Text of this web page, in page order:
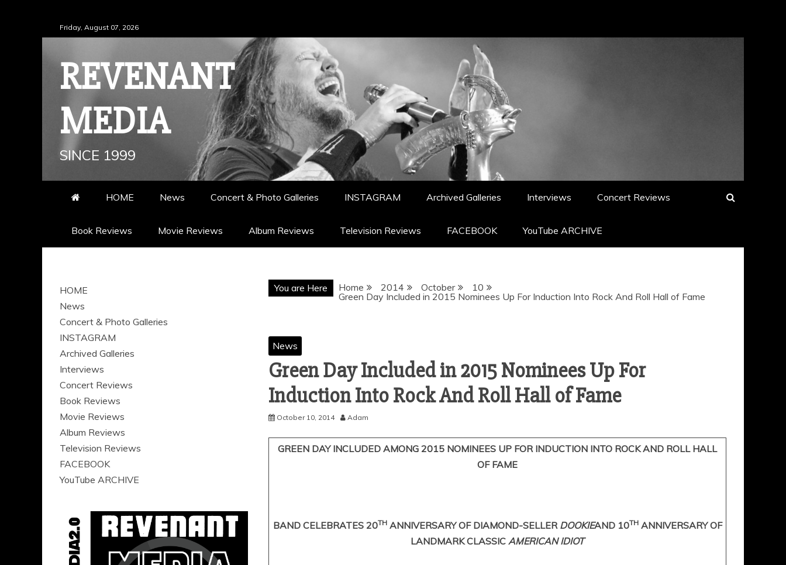
to
Friday, August 07, 2026
REVENANT
MEDIA
SINCE 1999
HOME News Concert & Photo Galleries INSTAGRAM Archived Galleries Interviews Concert Reviews
Book Reviews Movie Reviews Album Reviews Television Reviews FACEBOOK YouTube ARCHIVE
You are Here Home 2014 October
10
News
Green Day Included in 2015 Nominees Up For
October 10, 2014 Adam
GREEN DAY INCLUDED AMONG 2015 NOMINEES UP FOR INDUCTION INTO ROCK AND ROLL HALL
OF FAME
BAND CELEBRATES 20THANNIVERSARY OF DIAMOND-SELLER DOOKIEAND 10THANNIVERSARY OF
LANDMARK CLASSIC AMERICAN IDIOT
HOME
News
Concert & Photo Galleries
INSTAGRAM
Archived Galleries
Interviews
Concert Reviews
Book Reviews
Movie Reviews
Album Reviews
Television Reviews
FACEBOOK
YouTube ARCHIVE